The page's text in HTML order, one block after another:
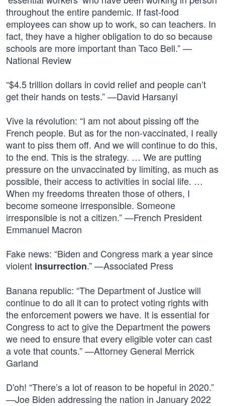
throughout the entire pandemic. If fast-food
employees can show up to work, so can teachers. In
fact, they have a higher obligation to do so because
schools are more important than Taco Bell.” —
National Review
“$4.5 trillion dollars in covid relief and people can’t
get their hands on tests.” —David Harsanyi
Vive la révolution: “I am not about pissing off the
French people. But as for the non-vaccinated, I really
want to piss them off. And we will continue to do this,
to the end. This is the strategy. … We are putting
pressure on the unvaccinated by limiting, as much as
possible, their access to activities in social life. …
When my freedoms threaten those of others, I
become someone irresponsible. Someone
irresponsible is not a citizen.” —French President
Emmanuel Macron
Fake news: “Biden and Congress mark a year since
violent insurrection.” —Associated Press
Banana republic: “The Department of Justice will
continue to do all it can to protect voting rights with
the enforcement powers we have. It is essential for
Congress to act to give the Department the powers
we need to ensure that every eligible voter can cast
a vote that counts.” —Attorney General Merrick
Garland
D'oh! “There’s a lot of reason to be hopeful in 2020.”
—Joe Biden addressing the nation in January 2022